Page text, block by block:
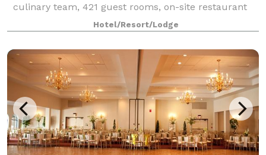
culinary team, 421 guest rooms, on-site restaurant
Vine + Forge, expansive work out room with two
Peloton bikes, and high speed WiFi. We will
Hotel/Resort/Lodge